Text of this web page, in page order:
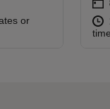
or at